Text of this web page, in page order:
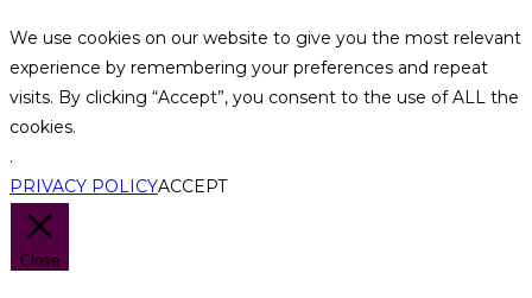
We use cookies on our website to give you the most relevant
experience by remembering your preferences and repeat
visits. By clicking “Accept”, you consent to the use of ALL the
cookies.
.
PRIVACY POLICYACCEPT
Close